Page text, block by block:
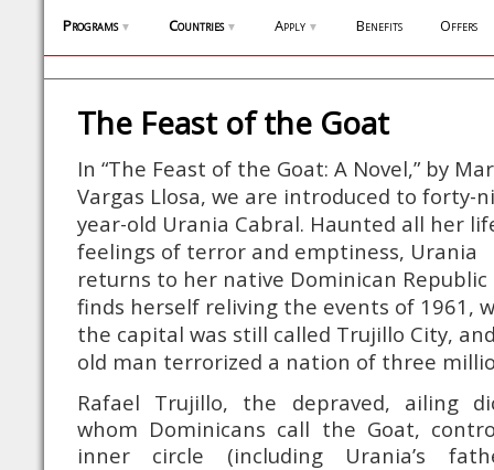
Programs ▼ Countries ▼ Apply ▼ Benefits Offers
The Feast of the Goat
In “The Feast of the Goat: A Novel,” by
Vargas Llosa, we are introduced to forty-
year-old Urania Cabral. Haunted all her
feelings of terror and emptiness, Urania
returns to her native Dominican Republic
finds herself reliving the events of 1961,
the capital was still called Trujillo City,
old man terrorized a nation of three
Rafael Trujillo, the depraved, ailing
whom Dominicans call the Goat,
inner circle (including Urania’s